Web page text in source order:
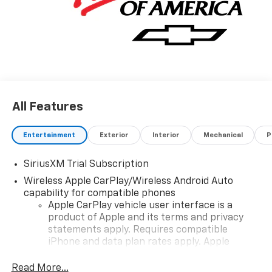
All Features
Entertainment Exterior Interior Mechanical
SiriusXM Trial Subscription
Wireless Apple CarPlay/Wireless Android Auto
capability for compatible phones
Apple CarPlay vehicle user interface is a
product of Apple and its terms and privacy
statements apply. Requires compatible
iPhone and data plan rates apply. Apple
iPhone and Apple Music are trademarks for
Read More...